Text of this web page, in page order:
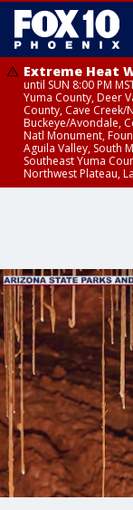
Extreme Heat
until SUN 8:00 PM
Yuma County, Deer
County, Cave Creek/
Buckeye/Avondale,
Natl Monument,
Aguila Valley, South
Southeast Yuma
Northwest Plateau,